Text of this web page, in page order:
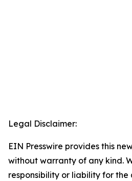
Legal Disclaimer:
EIN Presswire provides this
without warranty of any kind.
responsibility or liability for